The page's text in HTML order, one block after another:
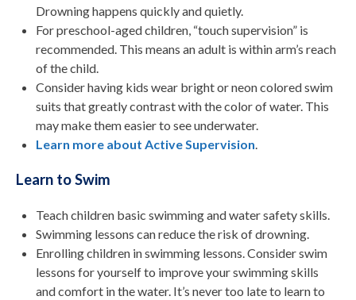
Drowning happens quickly and quietly.
For preschool-aged children, “touch supervision” is
recommended. This means an adult is within arm’s reach
of the child.
Consider having kids wear bright or neon colored swim
suits that greatly contrast with the color of water. This
may make them easier to see underwater.
Learn more about Active Supervision
Learn to Swim
Teach children basic swimming and water safety skills.
Swimming lessons can reduce the risk of drowning.
Enrolling children in swimming lessons. Consider swim
lessons for yourself to improve your swimming skills
and comfort in the water. It’s never too late to learn to